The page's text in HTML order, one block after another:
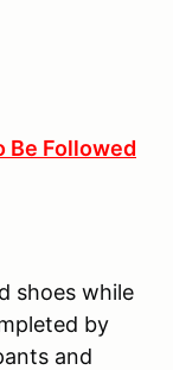
Be Followed
shoes while
by
and